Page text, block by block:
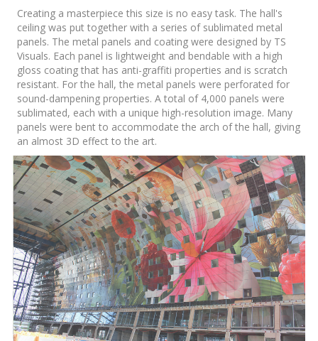
Creating a masterpiece this size is no easy task. The hall's
ceiling was put together with a series of sublimated metal
panels. The metal panels and coating were designed by TS
Visuals. Each panel is lightweight and bendable with a high
gloss coating that has anti-graffiti properties and is scratch
resistant. For the hall, the metal panels were perforated for
sound-dampening properties. A total of 4,000 panels were
sublimated, each with a unique high-resolution image. Many
panels were bent to accommodate the arch of the hall, giving
an almost 3D effect to the art.